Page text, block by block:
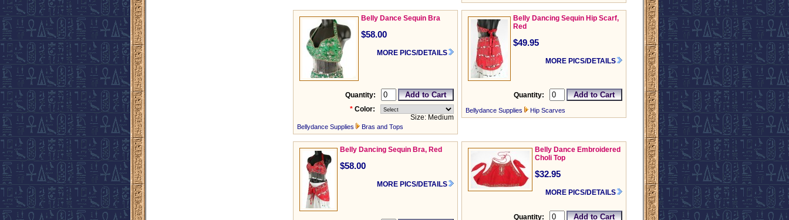
Belly Dance Sequin Bra
$58.00
MORE PICS/DETAILS
Quantity:
* Color:
Size: Medium
Bellydance Supplies
Bras and Tops
Belly Dancing Sequin Hip Scarf,
Red
$49.95
MORE PICS/DETAILS
Quantity:
Bellydance Supplies Hip Scarves
Belly Dancing Sequin Bra, Red
$58.00
MORE PICS/DETAILS
Belly Dance Embroidered
Choli Top
$32.95
MORE PICS/DETAILS
Quantity: